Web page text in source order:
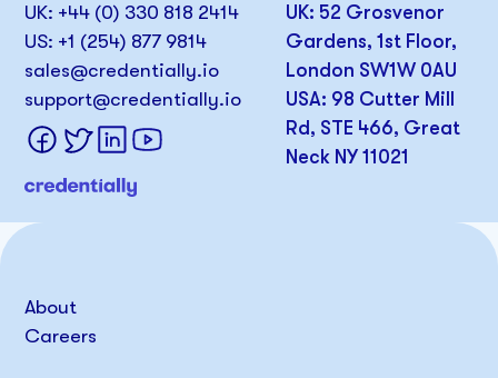
UK: +44 (0) 330 818 2414
US: +1 (254) 877 9814
sales@credentially.io
support@credentially.io
UK: 52 Grosvenor
Gardens, 1st Floor,
London SW1W 0AU
USA: 98 Cutter Mill
Rd, STE 466, Great
Neck NY 11021
About
Careers